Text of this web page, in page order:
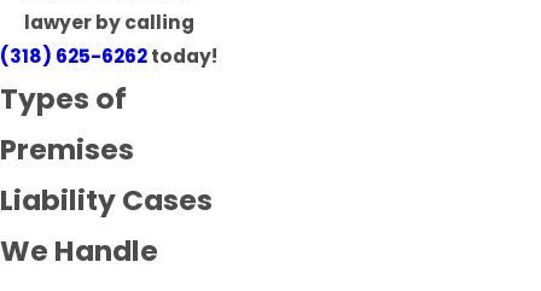
lawyer by calling
(318) 625-6262today!
Types of
Premises
Liability Cases
We Handle